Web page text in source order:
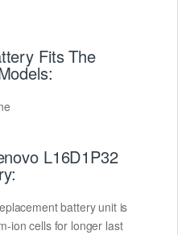
Fits The
L16D1P32
battery unit is
ion cells for longer last